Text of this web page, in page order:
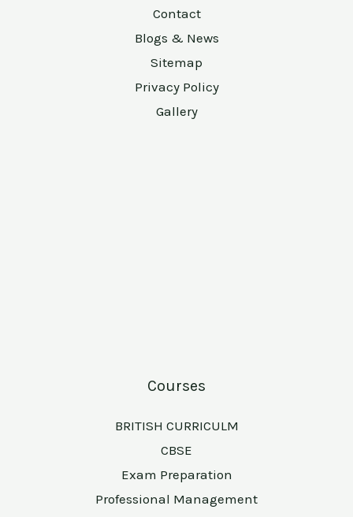
Contact
Blogs & News
Sitemap
Privacy Policy
Gallery
Courses
BRITISH CURRICULM
CBSE
Exam Preparation
Professional Management